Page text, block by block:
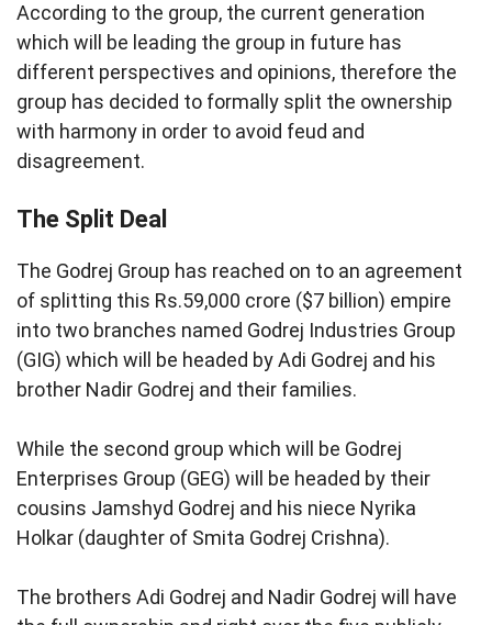
According to the group, the current generation
which will be leading the group in future has
different perspectives and opinions, therefore the
group has decided to formally split the ownership
with harmony in order to avoid feud and
disagreement.
The Split Deal
The Godrej Group has reached on to an agreement
of splitting this Rs.59,000 crore ($7 billion) empire
into two branches named Godrej Industries Group
(GIG) which will be headed by Adi Godrej and his
brother Nadir Godrej and their families.
While the second group which will be Godrej
Enterprises Group (GEG) will be headed by their
cousins Jamshyd Godrej and his niece Nyrika
Holkar (daughter of Smita Godrej Crishna).
The brothers Adi Godrej and Nadir Godrej will have